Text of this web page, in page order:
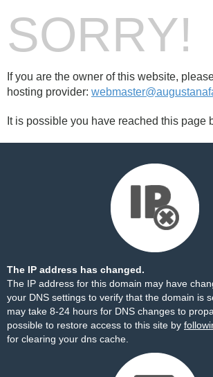
SORRY!
If you are the owner of this website,
hosting provider:
It is possible you have reached this page
The IP address has changed.
The IP address for this domain may have
your DNS settings to verify that the domain is
may take 8-24 hours for DNS changes to
possible to restore access to this site by
for clearing your dns cache.